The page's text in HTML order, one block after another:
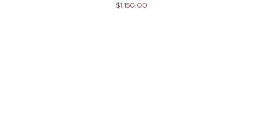
$1,150.00